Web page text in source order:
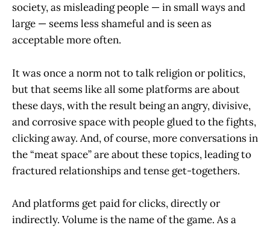
society, as misleading people — in small ways and
large — seems less shameful and is seen as
acceptable more often.
It was once a norm not to talk religion or politics,
but that seems like all some platforms are about
these days, with the result being an angry, divisive,
and corrosive space with people glued to the fights,
clicking away. And, of course, more conversations in
the “meat space” are about these topics, leading to
fractured relationships and tense get-togethers.
And platforms get paid for clicks, directly or
indirectly. Volume is the name of the game. As a